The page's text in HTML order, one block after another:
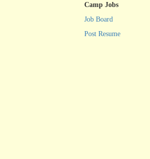
Camp Jobs
Job Board
Post Resume